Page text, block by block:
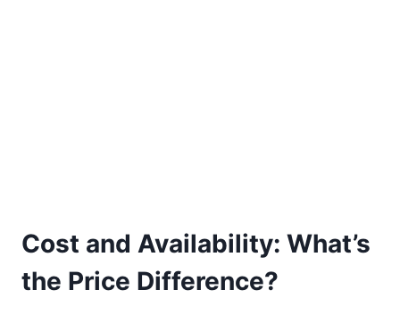
Cost and Availability: What’s
the Price Difference?